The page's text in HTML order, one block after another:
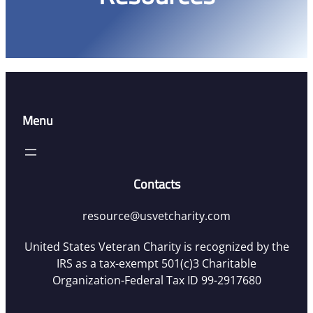
Menu
Contacts
resource@usvetcharity.com
United States Veteran Charity is recognized by the
IRS as a tax-exempt 501(c)3 Charitable
Organization-Federal Tax ID 99-2917680